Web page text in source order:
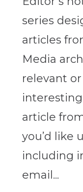
series
articles
Media
relevant
article
you’d like
including
email...